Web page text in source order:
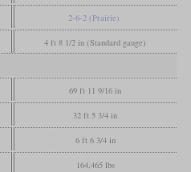
2-6-2 (Prairie)
4 ft 8 1/2 in (Standard gauge)
69 ft 11 9/16 in
32 ft 5 3/4 in
6 ft 6 3/4 in
164,465 lbs